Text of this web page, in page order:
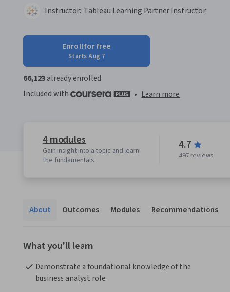
Instructor: Tableau Learning Partner Instructor
Enroll for free
Starts Aug 7
66,123already enrolled
Included with
• Learn more
4 modules
Gain insight into a topic and learn
the fundamentals.
4.7
497 reviews
About Outcomes Modules Recommendations
What you'll learn
Demonstrate a foundational knowledge of the
business analyst role.